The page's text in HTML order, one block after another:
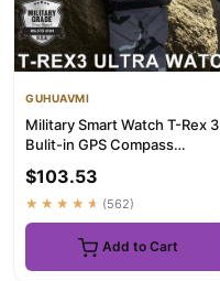
GUHUAVMI
Military Smart Watch T-Rex 3
Bulit-in GPS Compass
Altimeter Barometric 10ATM
...
$103.53
★★★★★ (562)
Add to Cart